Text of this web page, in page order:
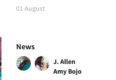
01 August
News
J. Allen
Amy Bojo